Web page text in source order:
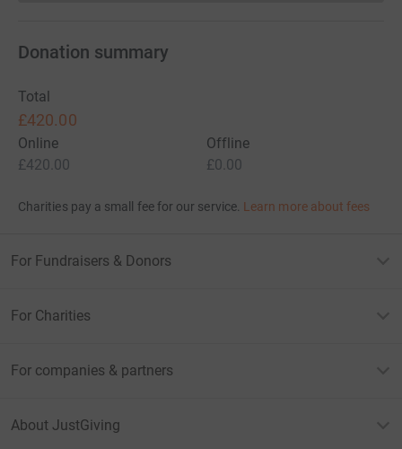
Donation summary
Total
£420.00
Online
£420.00
Offline
£0.00
Charities pay a small fee for our service. Learn more about fees
For Fundraisers & Donors
For Charities
For companies & partners
About JustGiving